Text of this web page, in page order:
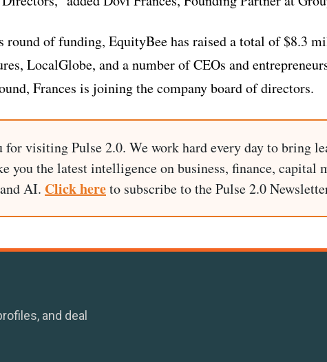
round of funding, EquityBee has raised a total of $8.3
LocalGlobe, and a number of CEOs and
Frances is joining the company board of directors.
for visiting Pulse 2.0. We work hard every day to bring
you the latest intelligence on business, finance, capital
AI. Click hereto subscribe to the Pulse 2.0
and deal